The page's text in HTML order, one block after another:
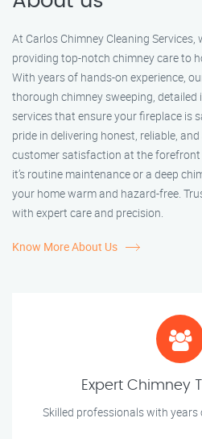
At Carlos Chimney Cleaning
providing top-notch chimney care to
With years of hands-on experience,
thorough chimney sweeping,
services that ensure your fireplace is
pride in delivering honest, reliable,
customer satisfaction at the
it’s routine maintenance or a deep
your home warm and hazard-free.
with expert care and precision.
Know More About Us
Expert Chimney
Skilled professionals with years